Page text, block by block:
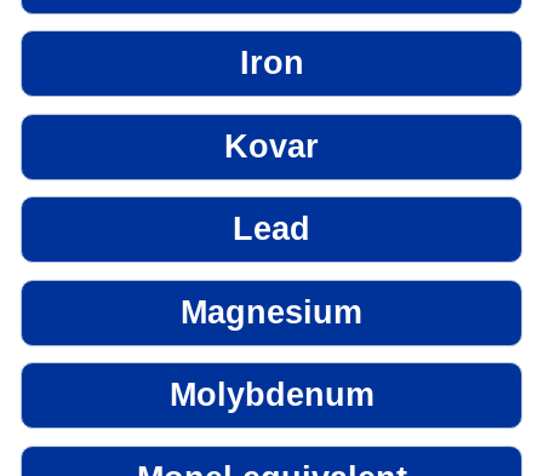
Iron
Kovar
Lead
Magnesium
Molybdenum